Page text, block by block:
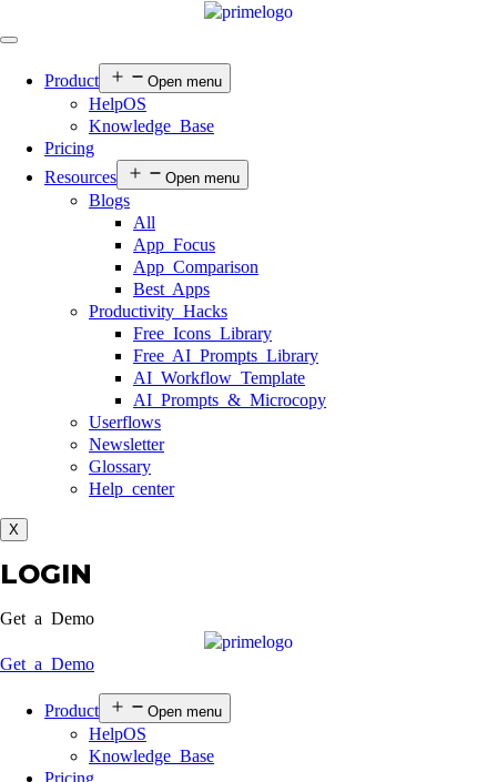
Product Open menu
HelpOS
Knowledge Base
Pricing
Resources
Open menu
Blogs
All
App Focus
App Comparison
Best Apps
Productivity Hacks
Free Icons Library
Free AI Prompts Library
AI Workflow Template
AI Prompts & Microcopy
Userflows
Newsletter
Glossary
Help center
X
LOGIN
Get a Demo
Get a Demo
Product Open menu
HelpOS
Knowledge Base